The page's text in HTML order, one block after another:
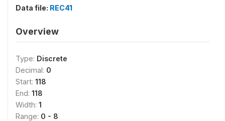
Data file: REC41
Overview
Type: Discrete
Decimal: 0
Start: 118
End: 118
Width: 1
Range: 0 - 8